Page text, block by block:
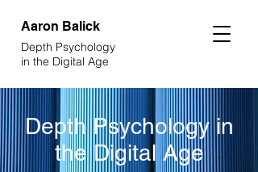
Aaron Balick
Depth Psychology
in the Digital Age
Depth Psychology in
the Digital Age